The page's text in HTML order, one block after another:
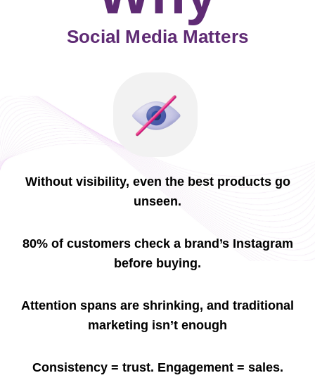
Social Media Matters
Without visibility, even the best products go
unseen.
80% of customers check a brand’s Instagram
before buying.
Attention spans are shrinking, and traditional
marketing isn’t enough
Consistency = trust. Engagement = sales.